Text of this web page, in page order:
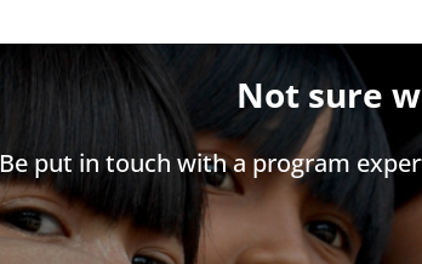
Not sure
Be put in touch with a program